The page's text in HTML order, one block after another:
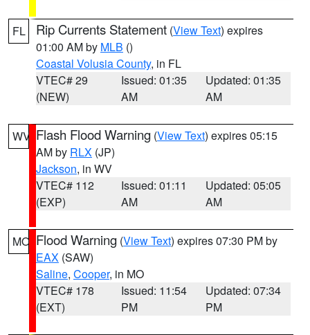
FL Rip Currents Statement (View Text) expires
01:00 AM by MLB ()
Coastal Volusia County, in FL
VTEC# 29
(NEW)
Issued: 01:35
AM
Updated: 01:35
AM
WV Flash Flood Warning (View Text) expires 05:15
AM by RLX (JP)
Jackson, in WV
VTEC# 112
(EXP)
Issued: 01:11
AM
Updated: 05:05
AM
MO Flood Warning (View Text) expires 07:30 PM by
EAX (SAW)
Saline, Cooper, in MO
VTEC# 178
(EXT)
Issued: 11:54
PM
Updated: 07:34
PM